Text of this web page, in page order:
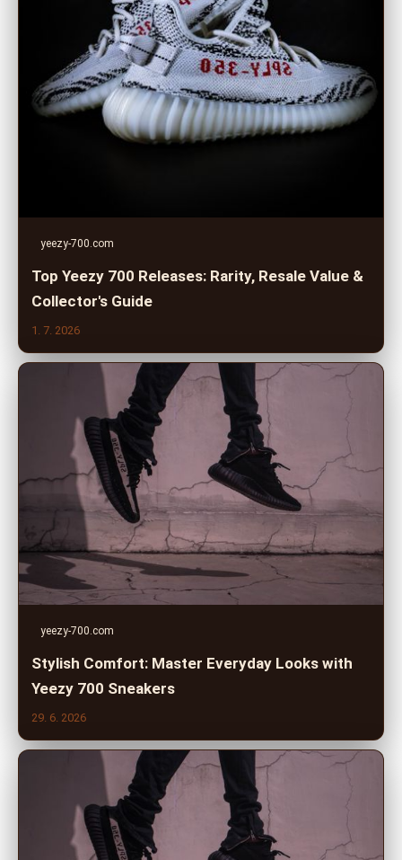
yeezy-700.com
Top Yeezy 700 Releases: Rarity, Resale Value &
Collector's Guide
1. 7. 2026
yeezy-700.com
Stylish Comfort: Master Everyday Looks with
Yeezy 700 Sneakers
29. 6. 2026